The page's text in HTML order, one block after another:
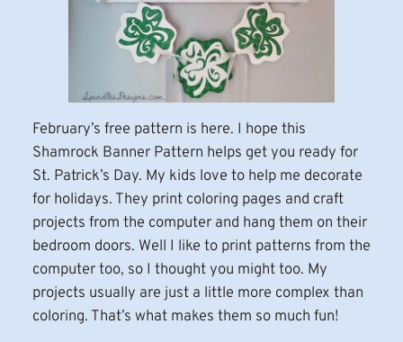
February’s free pattern is here. I hope this
Shamrock Banner Pattern helps get you ready for
St. Patrick’s Day. My kids love to help me decorate
for holidays. They print coloring pages and craft
projects from the computer and hang them on their
bedroom doors. Well I like to print patterns from the
computer too, so I thought you might too. My
projects usually are just a little more complex than
coloring. That’s what makes them so much fun!